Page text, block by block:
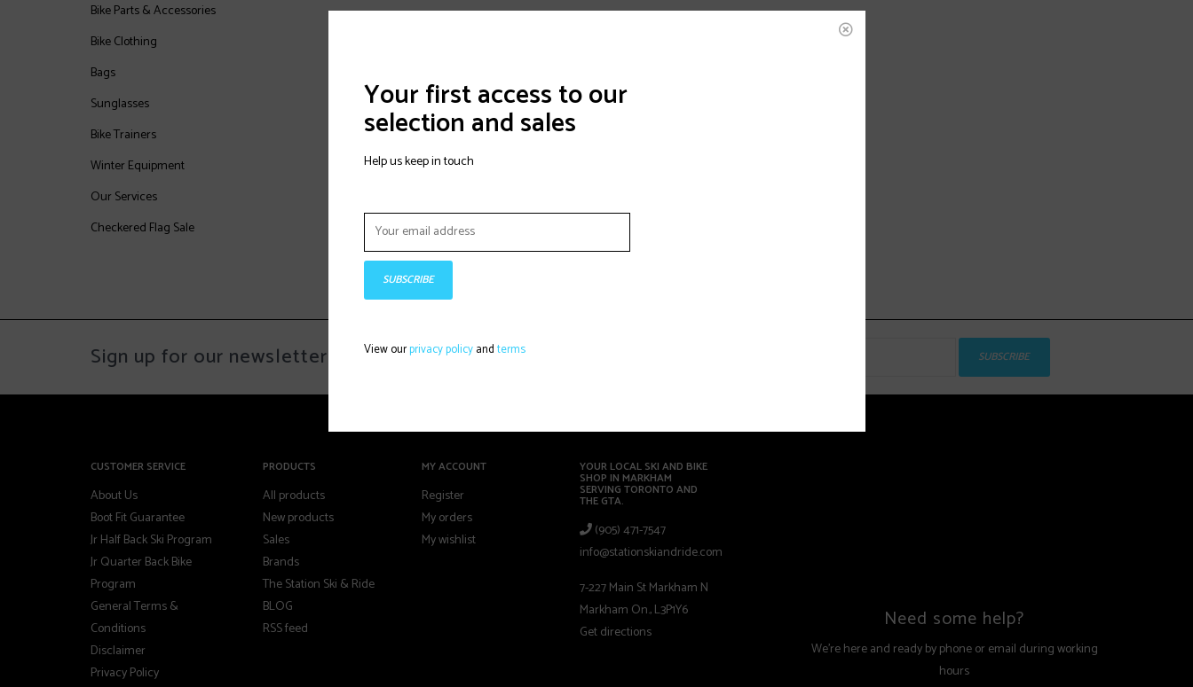
Bike Parts & Accessories
Bike Clothing
Bags
Sunglasses
Bike Trainers
Winter Equipment
Our Services
Checkered Flag Sale
Sign up for our newsletter SUBSCRIBE
CUSTOMER SERVICE
About Us
Boot Fit Guarantee
Jr Half Back Ski Program
Jr Quarter Back Bike
Program
General Terms &
Conditions
Disclaimer
Privacy Policy
PRODUCTS
All products
New products
Sales
Brands
The Station Ski & Ride
BLOG
RSS feed
MY ACCOUNT
Register
My orders
My wishlist
YOUR LOCAL SKI AND BIKE
SHOP IN MARKHAM
SERVING TORONTO AND
THE GTA.
(905) 471-7547
info@stationskiandride.com
7-227 Main St Markham N
Markham On., L3P1Y6
Get directions
Need some help?
We're here and ready by phone or email during working
hours
Your first access to our
selection and sales
Help us keep in touch
SUBSCRIBE
View ourprivacy policyandterms